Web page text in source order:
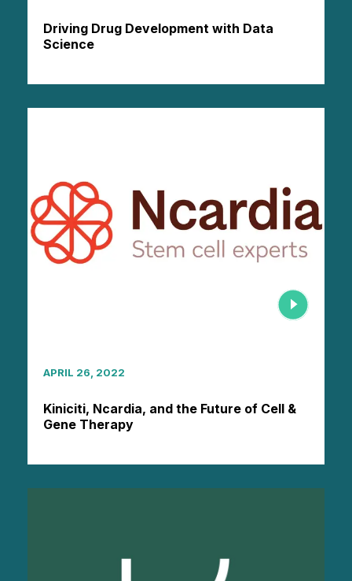
Driving Drug Development with Data
Science
APRIL 26, 2022
Kiniciti, Ncardia, and the Future of Cell &
Gene Therapy